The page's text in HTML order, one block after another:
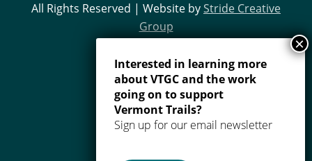
All Rights Reserved | Website byStride Creative
Group
Interested in learning more
about VTGC and the work
going on to support
Vermont Trails?
Sign up for our email newsletter